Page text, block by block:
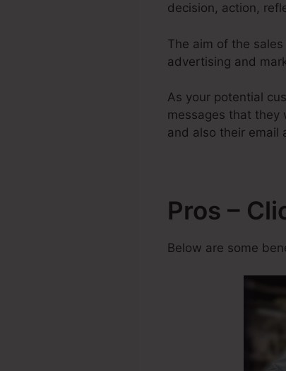
decision, action,
The aim of the
advertising and
As your potential
messages that they
and also their email
Pros –
Below are some